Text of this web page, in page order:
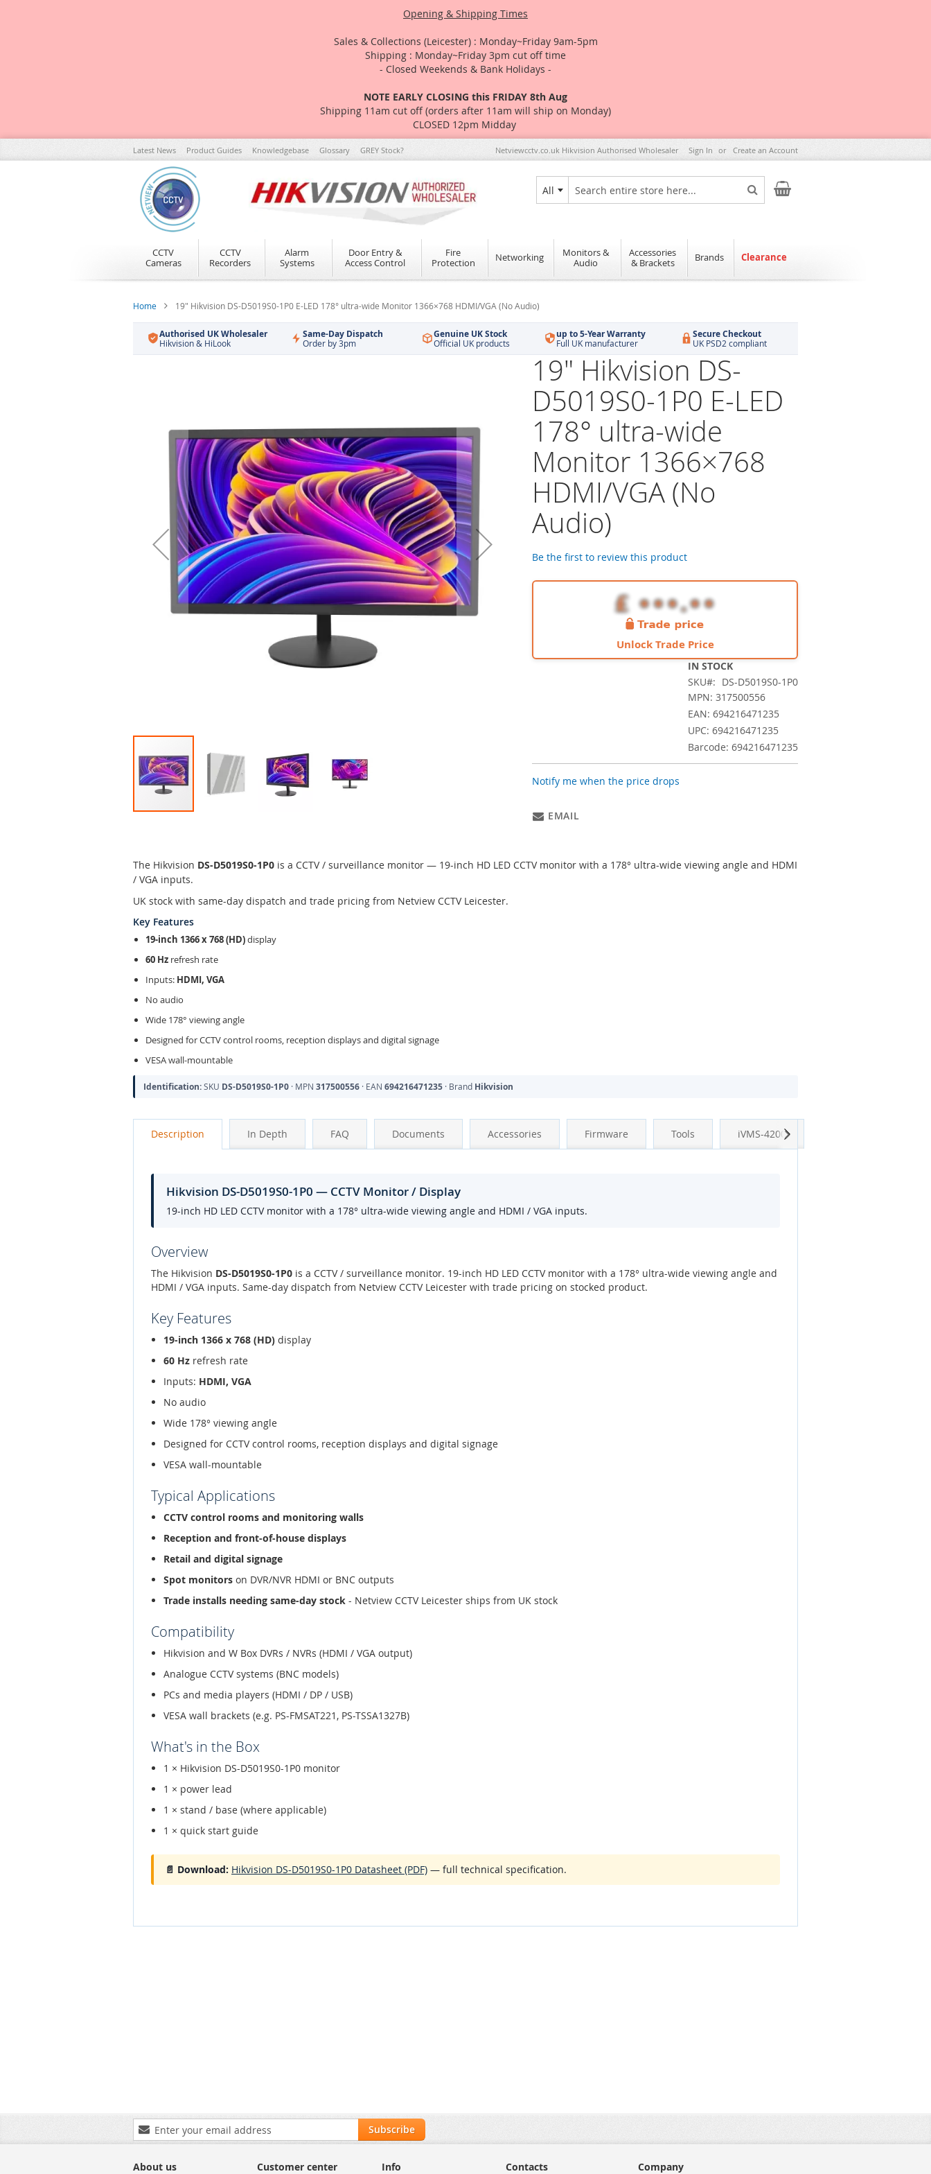
Opening & Shipping Times
Sales & Collections (Leicester) : Monday~Friday 9am-5pm
Shipping : Monday~Friday 3pm cut off time
- Closed Weekends & Bank Holidays -
NOTE EARLY CLOSING this FRIDAY 8th Aug
Shipping 11am cut off (orders after 11am will ship on Monday)
CLOSED 12pm Midday
Skip
to
Content
Latest News Product Guides Knowledgebase Glossary GREY Stock? Netviewcctv.co.uk Hikvision Authorised Wholesaler Sign In Create an Account
All
Search
Search
My Cart
CCTV
Cameras
CCTV
Recorders
Alarm
Systems
Door Entry &
Access Control
Fire
Protection
Networking
Monitors &
Audio
Accessories
& Brackets
Brands Clearance
Home 19" Hikvision DS-D5019S0-1P0 E-LED 178° ultra-wide Monitor 1366×768 HDMI/VGA (No Audio)
Authorised UK Wholesaler
Hikvision & HiLook
Same-Day Dispatch
Order by 3pm
Genuine UK Stock
Official UK products
up to 5-Year Warranty
Full UK manufacturer
Secure Checkout
UK PSD2 compliant
beginning
of
images
gallery
19" Hikvision DS-
D5019S0-1P0 E-LED
178° ultra-wide
Monitor 1366×768
HDMI/VGA (No
Audio)
Be the first to review this product
Unlock Trade Price
IN STOCK
SKU
DS-D5019S0-1P0
MPN: 317500556
EAN: 694216471235
UPC: 694216471235
Barcode: 694216471235
Notify me when the price drops
EMAIL
The Hikvision DS-D5019S0-1P0 is a CCTV / surveillance monitor — 19-inch HD LED CCTV monitor with a 178° ultra-wide viewing angle and HDMI
/ VGA inputs.
UK stock with same-day dispatch and trade pricing from Netview CCTV Leicester.
Key Features
19-inch 1366 x 768 (HD)display
60 Hz refresh rate
Inputs: HDMI, VGA
No audio
Wide 178° viewing angle
Designed for CCTV control rooms, reception displays and digital signage
VESA wall-mountable
Identification:SKU DS-D5019S0-1P0 · MPN 317500556 · EAN 694216471235 · Brand Hikvision
Description In Depth FAQ Documents Accessories Firmware Tools iVMS-4200
Hikvision DS-D5019S0-1P0 — CCTV Monitor / Display
19-inch HD LED CCTV monitor with a 178° ultra-wide viewing angle and HDMI / VGA inputs.
Overview
The Hikvision DS-D5019S0-1P0 is a CCTV / surveillance monitor. 19-inch HD LED CCTV monitor with a 178° ultra-wide viewing angle and
HDMI / VGA inputs. Same-day dispatch from Netview CCTV Leicester with trade pricing on stocked product.
Key Features
19-inch 1366 x 768 (HD) display
60 Hz refresh rate
Inputs: HDMI, VGA
No audio
Wide 178° viewing angle
Designed for CCTV control rooms, reception displays and digital signage
VESA wall-mountable
Typical Applications
CCTV control rooms and monitoring walls
Reception and front-of-house displays
Retail and digital signage
Spot monitors on DVR/NVR HDMI or BNC outputs
Trade installs needing same-day stock - Netview CCTV Leicester ships from UK stock
Compatibility
Hikvision and W Box DVRs / NVRs (HDMI / VGA output)
Analogue CCTV systems (BNC models)
PCs and media players (HDMI / DP / USB)
VESA wall brackets (e.g. PS-FMSAT221, PS-TSSA1327B)
What's in the Box
1 × Hikvision DS-D5019S0-1P0 monitor
1 × power lead
1 × stand / base (where applicable)
1 × quick start guide
📄 Download: Hikvision DS-D5019S0-1P0 Datasheet (PDF) — full technical specification.
Next
Sign
Up
Our
Subscribe
About us Customer center Info Contacts Company